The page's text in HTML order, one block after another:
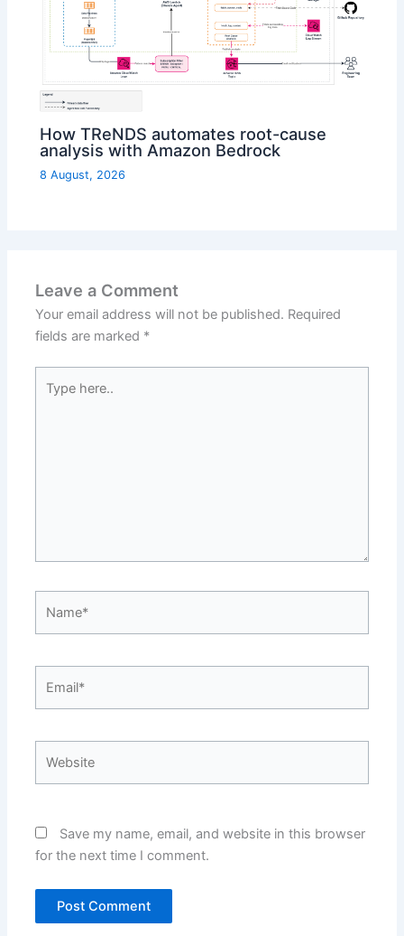
How TReNDS automates root-cause
analysis with Amazon Bedrock
8 August, 2026
Leave a Comment
Your email address will not be published. Required
fields are marked *
here..
Save my name, email, and website in this browser
for the next time I comment.